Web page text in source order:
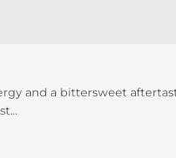
and a bittersweet